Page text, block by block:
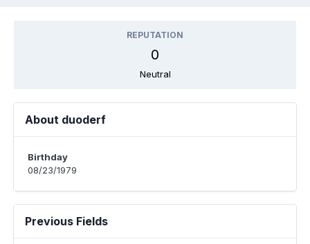
REPUTATION
0
Neutral
About duoderf
Birthday
08/23/1979
Previous Fields